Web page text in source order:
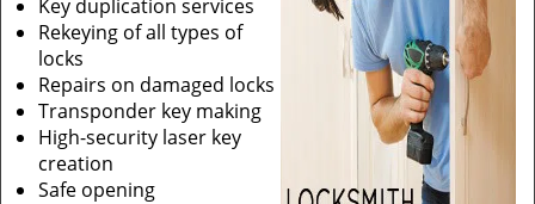
Key duplication services
Rekeying of all types of
locks
Repairs on damaged locks
Transponder key making
High-security laser key
creation
Safe opening